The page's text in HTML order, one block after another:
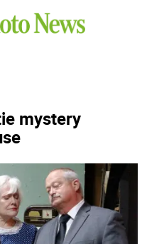
mystery